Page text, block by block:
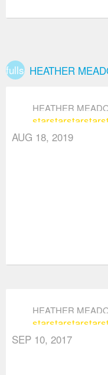
fullscreenHEATHER
HEATHER
starstarstarstar
AUG 18, 2019
HEATHER
starstarstarstar
SEP 10, 2017